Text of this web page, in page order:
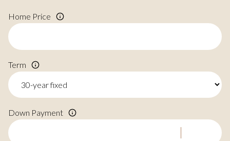
Home Price
Term
Down Payment